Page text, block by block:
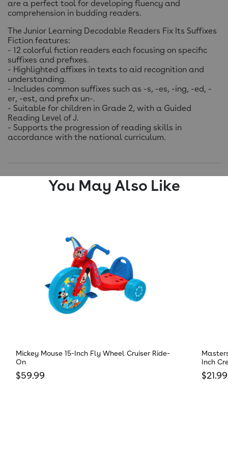
are a perfect tool for developing fluency and
comprehension in budding readers.
The Junior Learning Decodable Readers Fix Its Suffixes
Fiction features:
- 12 colorful fiction readers each focusing on specific
suffixes and prefixes.
- Highlighted affixes in texts to aid recognition and
understanding.
- Includes common suffixes such as -s, -es, -ing, -ed, -
er, -est, and prefix un-.
- Suitable for children in Grade 2, with a Guided
Reading Level of J.
- Supports the progression of reading skills in
accordance with the national curriculum.
You May Also Like
Mickey Mouse 15-Inch Fly Wheel Cruiser Ride-
On
Regular price
$59.99
Inch
$21.99